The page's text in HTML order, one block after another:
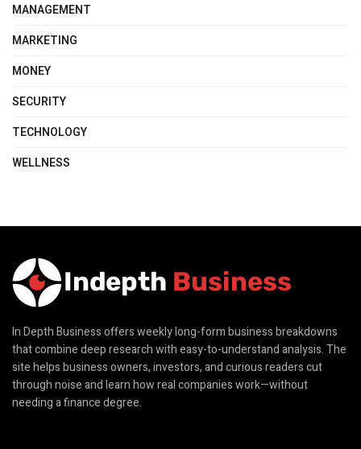
MANAGEMENT
MARKETING
MONEY
SECURITY
TECHNOLOGY
WELLNESS
In Depth Business offers weekly long-form business breakdowns
that combine deep research with easy-to-understand analysis. The
site helps business owners, investors, and curious readers cut
through noise and learn how real companies work—without
needing a finance degree.